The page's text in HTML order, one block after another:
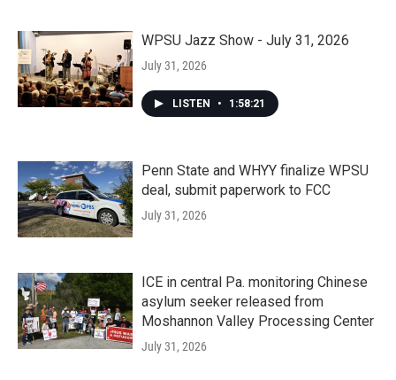
WPSU Jazz Show - July 31, 2026
July 31, 2026
LISTEN • 1:58:21
Penn State and WHYY finalize WPSU
deal, submit paperwork to FCC
July 31, 2026
ICE in central Pa. monitoring Chinese
asylum seeker released from
Moshannon Valley Processing Center
July 31, 2026